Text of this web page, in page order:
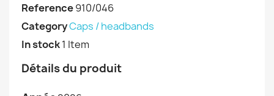
Reference910/046
CategoryCaps / headbands
In stock1 Item
Détails du produit